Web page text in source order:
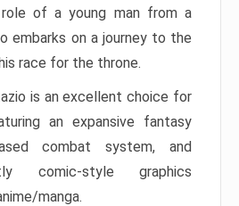
of a young man from a
embarks on a journey to the
race for the throne.
is an excellent choice for
an expansive fantasy
combat system, and
comic-style graphics
manga.